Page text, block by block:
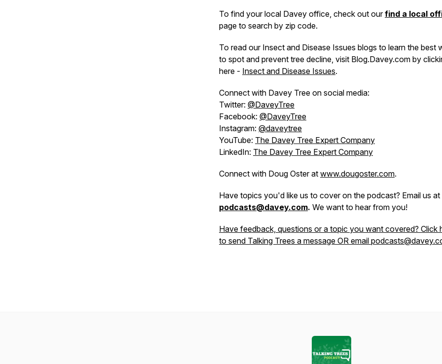
To find your local Davey office, check out ourfind a local
page to search by zip code.
To read our Insect and Disease Issues blogs to learn the best
to spot and prevent tree decline, visit Blog.Davey.com by
here - Insect and Disease Issues.
Connect with Davey Tree on social media:
Twitter: @DaveyTree
Facebook: @DaveyTree
Instagram: @daveytree
YouTube: The Davey Tree Expert Company
LinkedIn: The Davey Tree Expert Company
Connect with Doug Oster at www.dougoster.com.
Have topics you'd like us to cover on the podcast? Email us at
podcasts@davey.com. We want to hear from you!
Have feedback, questions or a topic you want covered? Click
to send Talking Trees a message OR email